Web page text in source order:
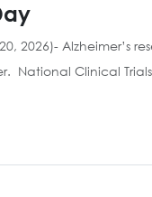
2026)- Alzheimer’s
National Clinical